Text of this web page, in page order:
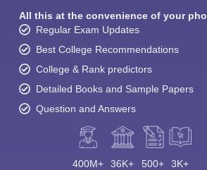
All this at the convenience of your
Regular Exam Updates
Best College Recommendations
College & Rank predictors
Detailed Books and Sample Papers
Question and Answers
400M+ 36K+ 500+ 3K+